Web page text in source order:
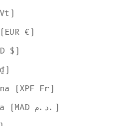
€)
$)
(XPF Fr)
Western Sahara (MAD د.م.)